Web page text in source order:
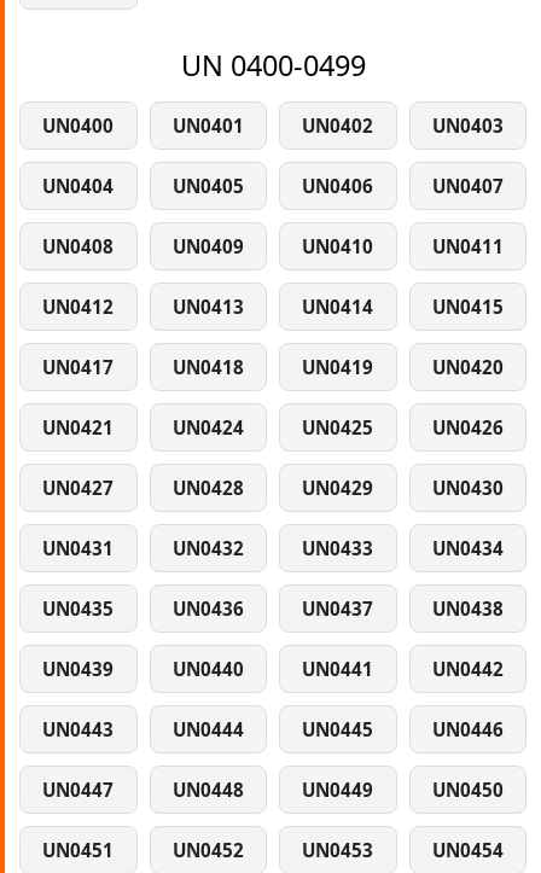
UN 0400-0499
UN0400 UN0401 UN0402 UN0403
UN0404 UN0405 UN0406 UN0407
UN0408 UN0409 UN0410 UN0411
UN0412 UN0413 UN0414 UN0415
UN0417 UN0418 UN0419 UN0420
UN0421 UN0424 UN0425 UN0426
UN0427 UN0428 UN0429 UN0430
UN0431 UN0432 UN0433 UN0434
UN0435 UN0436 UN0437 UN0438
UN0439 UN0440 UN0441 UN0442
UN0443 UN0444 UN0445 UN0446
UN0447 UN0448 UN0449 UN0450
UN0451 UN0452 UN0453 UN0454